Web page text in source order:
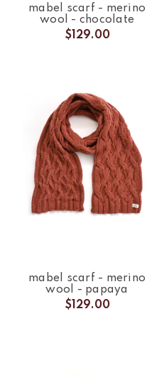
mabel scarf - merino
wool - chocolate
$129.00
mabel scarf - merino
wool - papaya
$129.00